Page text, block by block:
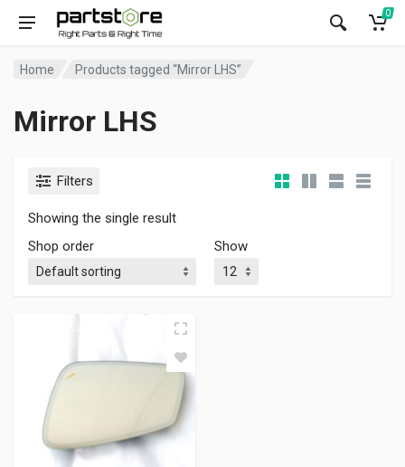
0
Home Products tagged “Mirror LHS”
Mirror LHS
Filters
Showing the single result
Shop order
Show